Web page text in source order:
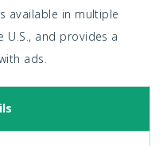
available in multiple
U.S., and provides a
ads.